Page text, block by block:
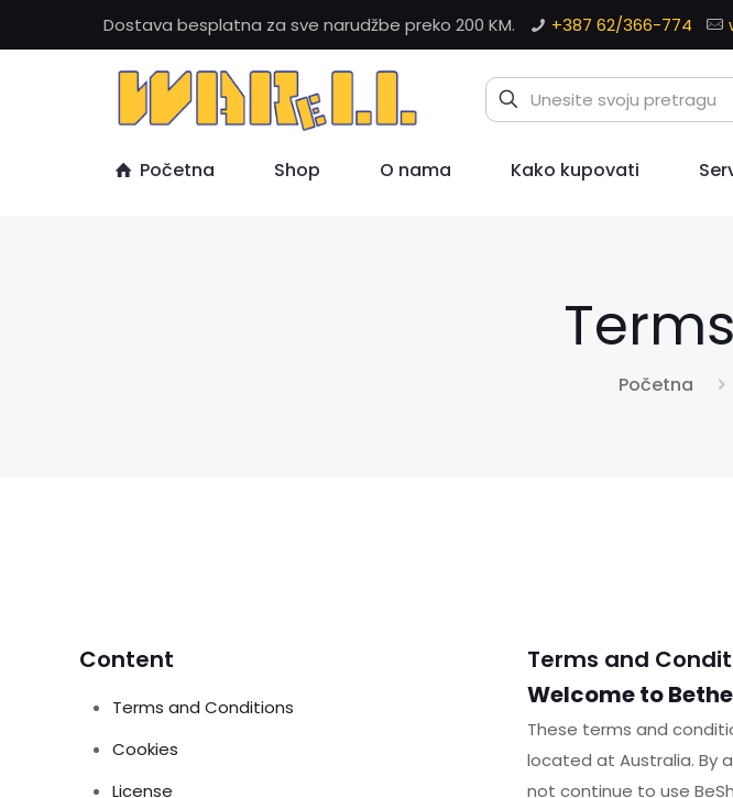
Dostava besplatna za sve narudžbe preko 200 KM. +387 62/366-774
Početna Shop O nama Kako kupovati
Početna
Content
Terms and Conditions
Cookies
License
Terms and
Welcome to
These terms and
located at Australia. By
not continue to use